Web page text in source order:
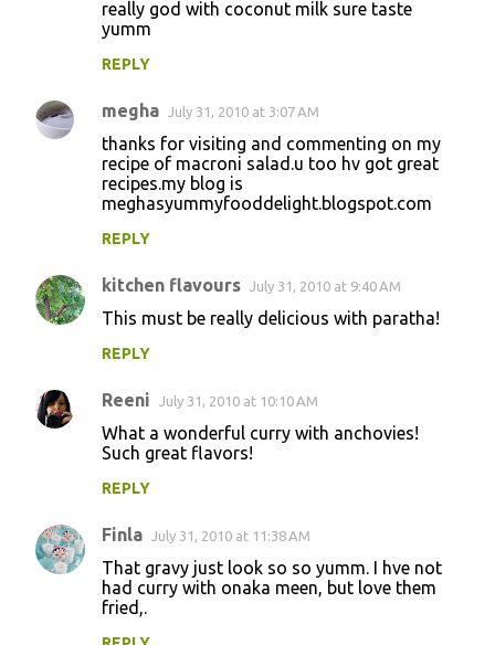
really god with coconut milk sure taste
yumm
REPLY
megha July 31, 2010 at 3:07 AM
thanks for visiting and commenting on my
recipe of macroni salad.u too hv got great
recipes.my blog is
meghasyummyfooddelight.blogspot.com
REPLY
kitchen flavours July 31, 2010 at 9:40 AM
This must be really delicious with paratha!
REPLY
Reeni July 31, 2010 at 10:10 AM
What a wonderful curry with anchovies!
Such great flavors!
REPLY
Finla July 31, 2010 at 11:38 AM
That gravy just look so so yumm. I hve not
had curry with onaka meen, but love them
fried,.